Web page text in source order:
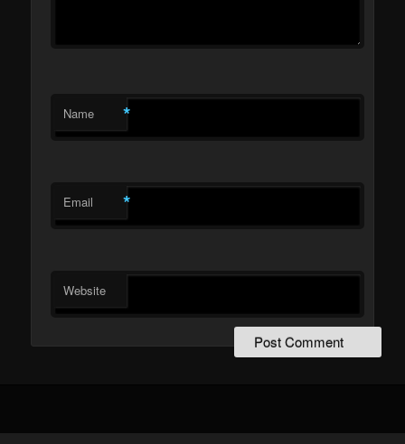
Name *
Email *
Website